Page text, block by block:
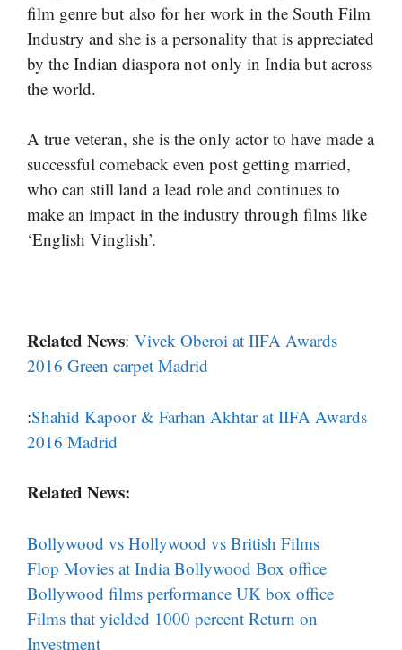
film genre but also for her work in the South Film
Industry and she is a personality that is appreciated
by the Indian diaspora not only in India but across
the world.
A true veteran, she is the only actor to have made a
successful comeback even post getting married,
who can still land a lead role and continues to
make an impact in the industry through films like
‘English Vinglish’.
Related News: Vivek Oberoi at IIFA Awards
2016 Green carpet Madrid
:Shahid Kapoor & Farhan Akhtar at IIFA Awards
2016 Madrid
Related News:
Bollywood vs Hollywood vs British Films
Flop Movies at India Bollywood Box office
Bollywood films performance UK box office
Films that yielded 1000 percent Return on
Investment